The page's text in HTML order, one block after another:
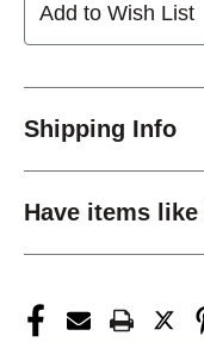
Add to Wish List
Shipping Info
Have items